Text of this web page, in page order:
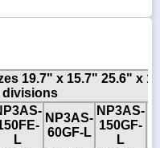
19.7" x 15.7" 25.6" x
divisions
L
NP3AS-
60GF-L
NP3AS-
150GF-
L